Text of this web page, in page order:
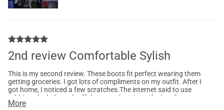
2nd review Comfortable Sylish
This is my second review. These boots fit perfect wearing them
getting groceries. I got lots of compliments on my outfit. After I
got home, I noticed a few scratches.The internet said to use
rubbing alcohol to rub off the scratches. It worked perfect.
These boots are super comfortable
More